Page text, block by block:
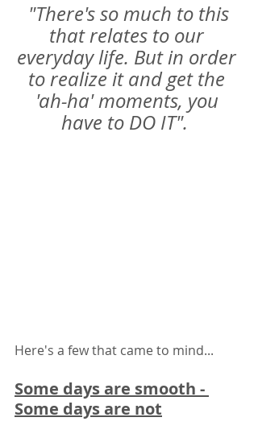
"There's so much to this
that relates to our
everyday life. But in order
to realize it and get the
'ah-ha' moments, you
have to DO IT".
Here's a few that came to mind...
Some days are smooth -
Some days are not